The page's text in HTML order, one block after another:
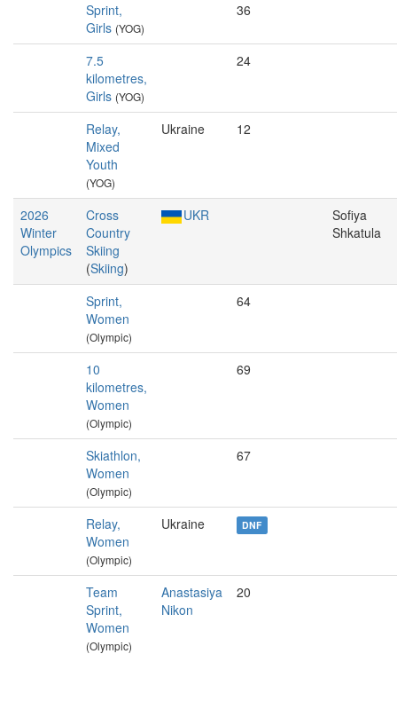
Sprint,
Girls (YOG)
36
7.5
kilometres,
Girls (YOG)
24
Relay,
Mixed
Youth
(YOG)
Ukraine 12
2026
Winter
Olympics
Cross
Country
Skiing
(Skiing)
UKR
Sofiya
Shkatula
Sprint,
Women
(Olympic)
64
10
kilometres,
Women
(Olympic)
69
Skiathlon,
Women
(Olympic)
67
Relay,
Women
(Olympic)
Ukraine DNF
Team
Sprint,
Women
(Olympic)
Anastasiya
Nikon
20